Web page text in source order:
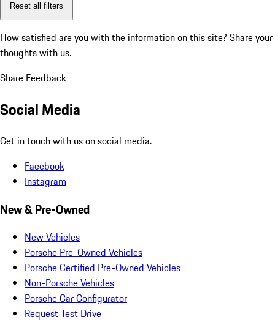
Reset all filters
How satisfied are you with the information on this site? Share your
thoughts with us.
Share Feedback
Social Media
Get in touch with us on social media.
Facebook
Instagram
New & Pre-Owned
New Vehicles
Porsche Pre-Owned Vehicles
Porsche Certified Pre-Owned Vehicles
Non-Porsche Vehicles
Porsche Car Configurator
Request Test Drive